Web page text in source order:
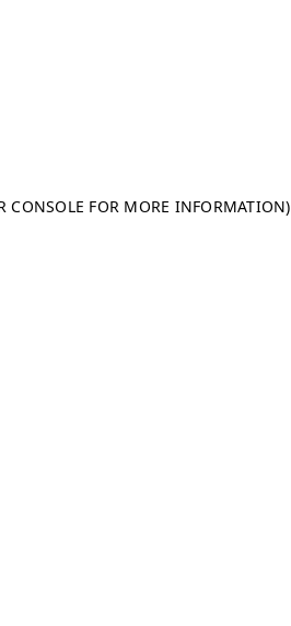
CONSOLE FOR MORE INFORMATION)